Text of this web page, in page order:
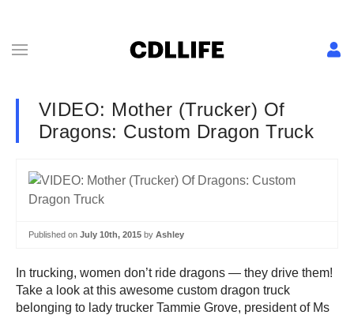
VIDEO: Mother (Trucker) Of
Dragons: Custom Dragon Truck
Published on July 10th, 2015 by Ashley
In trucking, women don’t ride dragons — they drive them!
Take a look at this awesome custom dragon truck
belonging to lady trucker Tammie Grove, president of Ms